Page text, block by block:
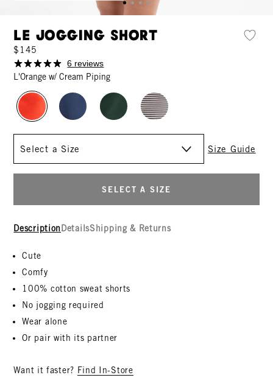
Le Jogging Short
$145
6 reviews
L'Orange w/ Cream Piping
Size Guide
SELECT A SIZE
Description DetailsShipping & Returns
Cute
Comfy
100% cotton sweat shorts
No jogging required
Wear alone
Or pair with its partner
Want it faster? Find In-Store